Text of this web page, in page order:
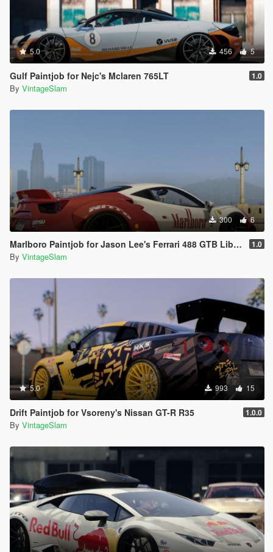
5.0 456 5
Gulf Paintjob for Nejc's Mclaren 765LT 1.0
By VintageSlam
300 6
Marlboro Paintjob for Jason Lee's Ferrari 488 GTB Liberty Walk 1.0
By VintageSlam
5.0 993 15
Drift Paintjob for Vsoreny's Nissan GT-R R35 1.0.0
By VintageSlam